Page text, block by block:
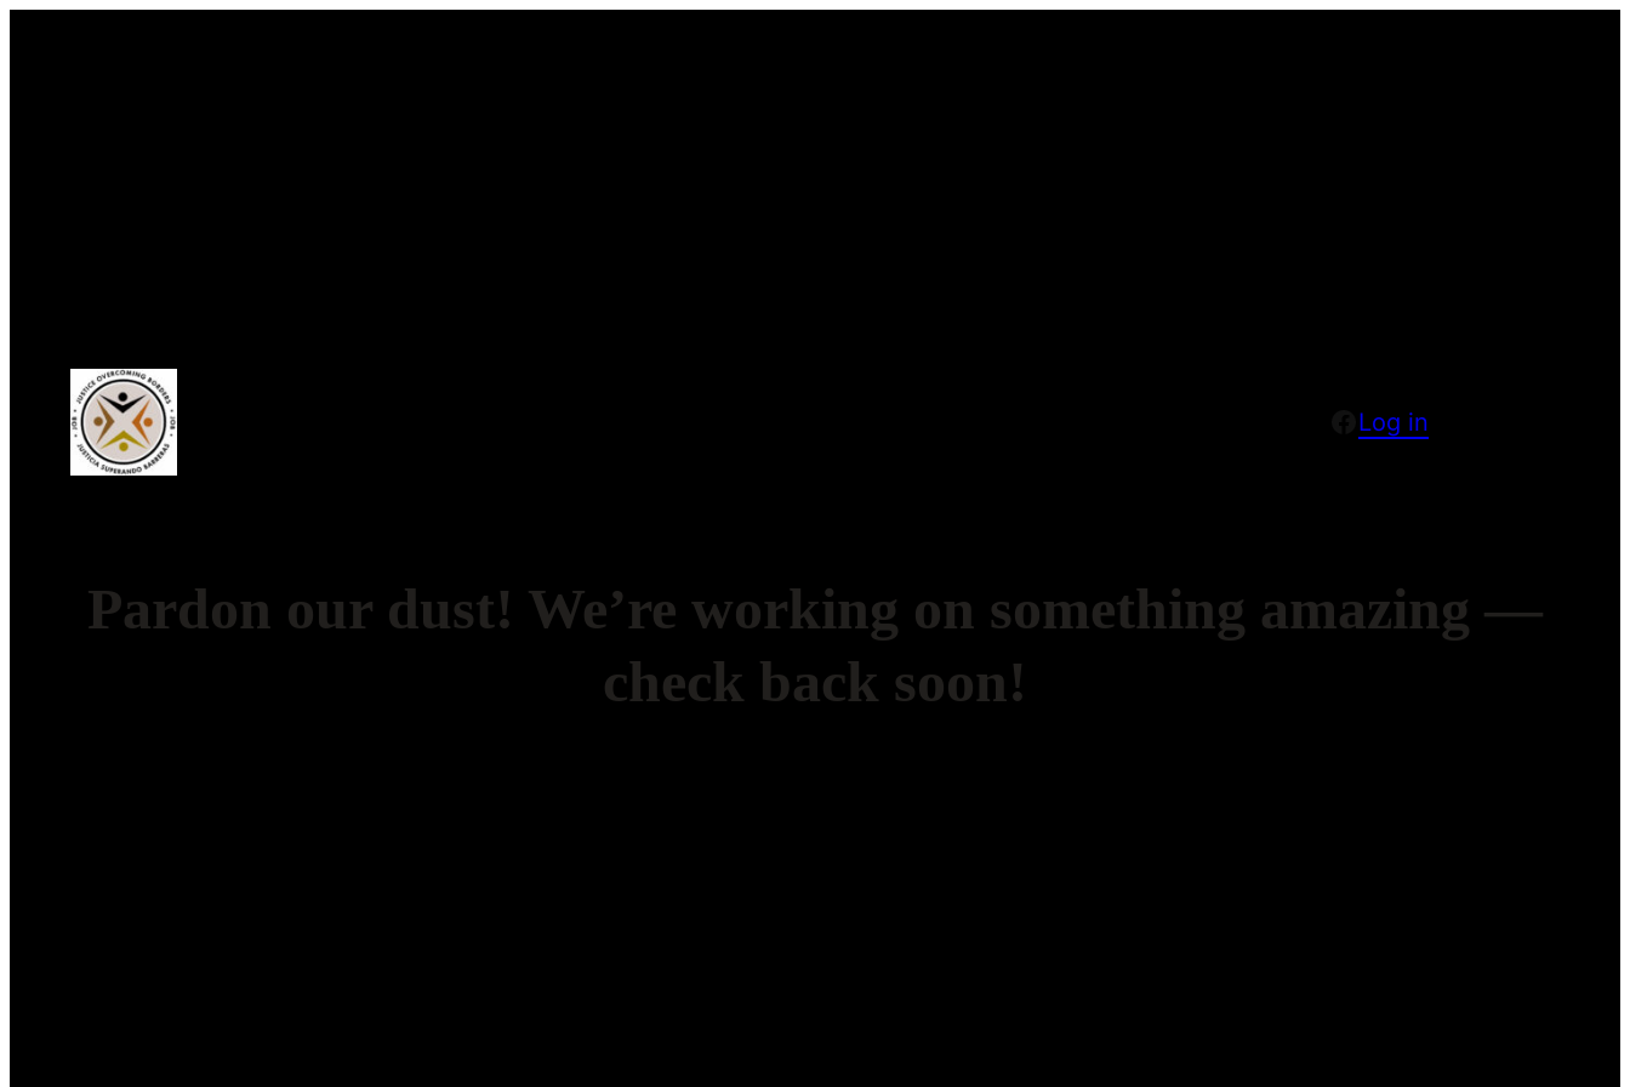
Facebook
Log in
Pardon our dust! We’re working on something amazing —
check back soon!